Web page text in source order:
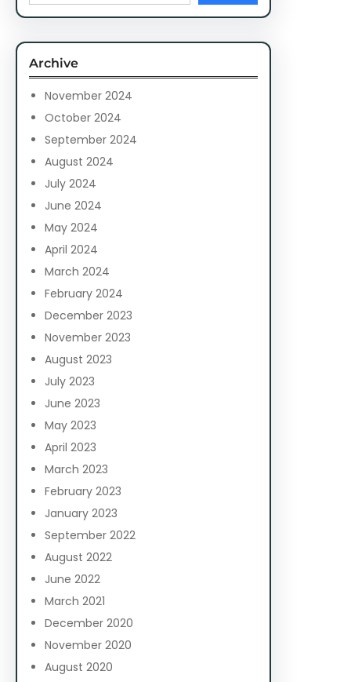
a
h
Archive
November 2024
October 2024
September 2024
August 2024
July 2024
June 2024
May 2024
April 2024
March 2024
February 2024
December 2023
November 2023
August 2023
July 2023
June 2023
May 2023
April 2023
March 2023
February 2023
January 2023
September 2022
August 2022
June 2022
March 2021
December 2020
November 2020
August 2020